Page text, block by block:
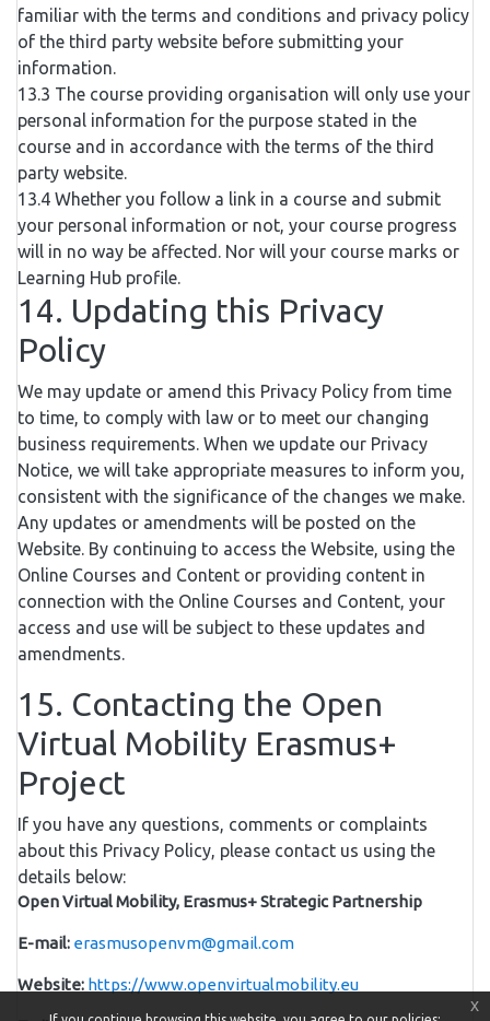
familiar with the terms and conditions and privacy policy
of the third party website before submitting your
information.
13.3 The course providing organisation will only use your
personal information for the purpose stated in the
course and in accordance with the terms of the third
party website.
13.4 Whether you follow a link in a course and submit
your personal information or not, your course progress
will in no way be affected. Nor will your course marks or
Learning Hub profile.
14. Updating this Privacy
Policy
We may update or amend this Privacy Policy from time
to time, to comply with law or to meet our changing
business requirements. When we update our Privacy
Notice, we will take appropriate measures to inform you,
consistent with the significance of the changes we make.
Any updates or amendments will be posted on the
Website. By continuing to access the Website, using the
Online Courses and Content or providing content in
connection with the Online Courses and Content, your
access and use will be subject to these updates and
amendments.
15. Contacting the Open
Virtual Mobility Erasmus+
Project
If you have any questions, comments or complaints
about this Privacy Policy, please contact us using the
details below:
Open Virtual Mobility, Erasmus+ Strategic Partnership
E-mail: erasmusopenvm@gmail.com
Website: https://www.openvirtualmobility.eu
x